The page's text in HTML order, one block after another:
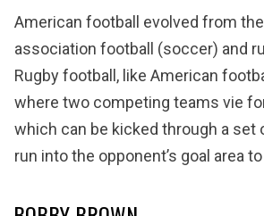
American football evolved from
association football (soccer) and
Rugby football, like American
where two competing teams vie
which can be kicked through a set
run into the opponent’s goal area